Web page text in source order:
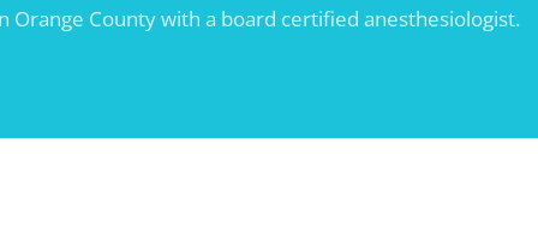
County with a board certified anesthesiologist.